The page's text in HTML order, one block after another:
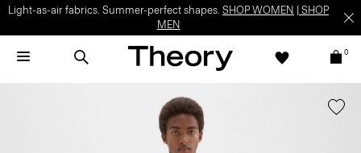
Light-as-air fabrics. Summer-perfect shapes. SHOP WOMEN
SHOP
MEN
0